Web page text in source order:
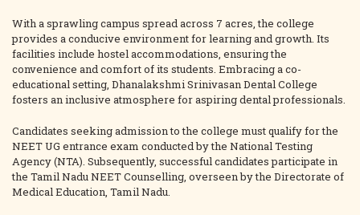
With a sprawling campus spread across 7 acres, the college
provides a conducive environment for learning and growth. Its
facilities include hostel accommodations, ensuring the
convenience and comfort of its students. Embracing a co-
educational setting, Dhanalakshmi Srinivasan Dental College
fosters an inclusive atmosphere for aspiring dental professionals.
Candidates seeking admission to the college must qualify for the
NEET UG entrance exam conducted by the National Testing
Agency (NTA). Subsequently, successful candidates participate in
the Tamil Nadu NEET Counselling, overseen by the Directorate of
Medical Education, Tamil Nadu.